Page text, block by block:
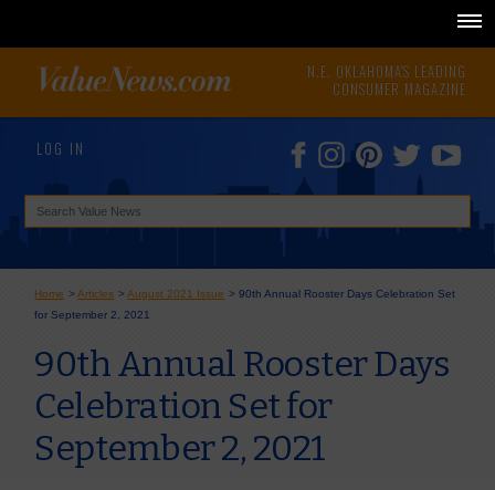
N.E. OKLAHOMA'S LEADING
CONSUMER MAGAZINE
LOG IN
Home >Articles >August 2021 Issue >90th Annual Rooster Days Celebration Set
for September 2, 2021
90th Annual Rooster Days
Celebration Set for
September 2, 2021